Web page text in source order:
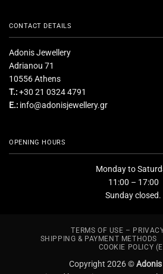
CONTACT DETAILS
Adonis Jewellery
Adrianou 71
10556 Athens
T.:+30 21 0324 4791
E.: info@adonisjewellery.gr
OPENING HOURS
Monday to
11:00 – 17:00
Sunday closed.
TERMS OF USE –
SHIPPING & PAYMENT METHODS
COOKIE POLICY
Copyright 2026 ©